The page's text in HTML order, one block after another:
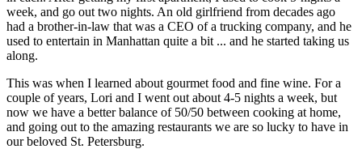
week, and go out two nights. An old girlfriend from decades ago
had a brother-in-law that was a CEO of a trucking company, and he
used to entertain in Manhattan quite a bit ... and he started taking us
along.
This was when I learned about gourmet food and fine wine. For a
couple of years, Lori and I went out about 4-5 nights a week, but
now we have a better balance of 50/50 between cooking at home,
and going out to the amazing restaurants we are so lucky to have in
our beloved St. Petersburg.